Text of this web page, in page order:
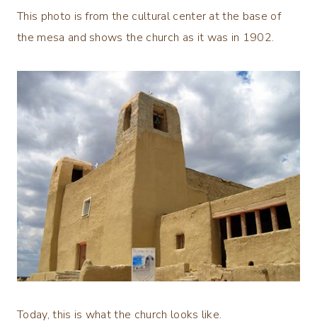
This photo is from the cultural center at the base of
the mesa and shows the church as it was in 1902.
Today, this is what the church looks like.